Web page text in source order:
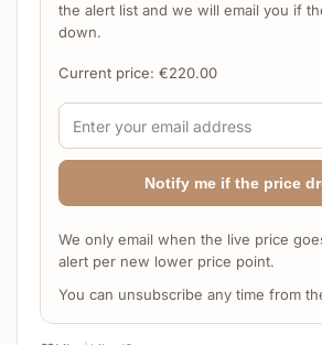
the alert list and we will email you if
down.
Current price: €220.00
Notify me if the price
We only email when the live price
alert per new lower price point.
You can unsubscribe any time from